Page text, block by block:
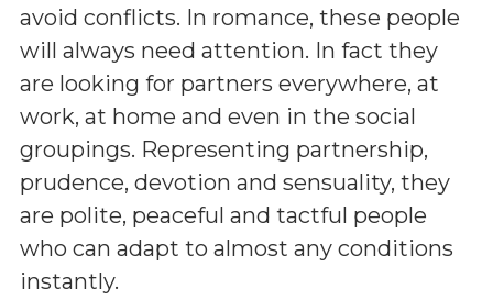
avoid conflicts. In romance, these people
will always need attention. In fact they
are looking for partners everywhere, at
work, at home and even in the social
groupings. Representing partnership,
prudence, devotion and sensuality, they
are polite, peaceful and tactful people
who can adapt to almost any conditions
instantly.